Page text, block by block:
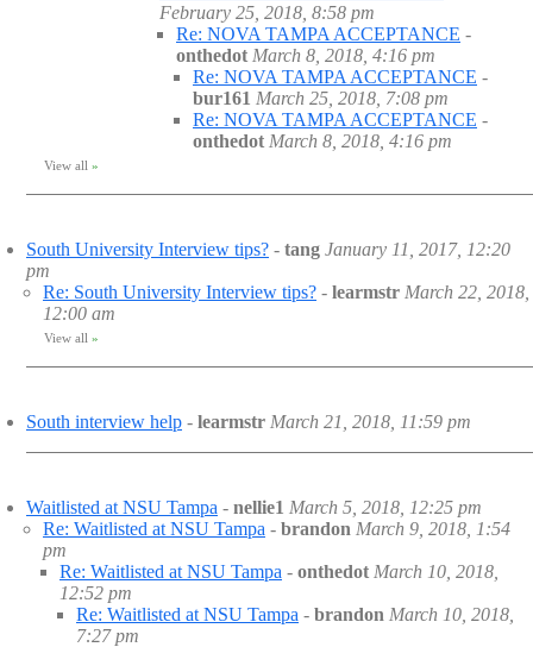
February 25, 2018, 8:58 pm
Re: NOVA TAMPA ACCEPTANCE -
onthedot March 8, 2018, 4:16 pm
Re: NOVA TAMPA ACCEPTANCE -
bur161 March 25, 2018, 7:08 pm
Re: NOVA TAMPA ACCEPTANCE -
onthedot March 8, 2018, 4:16 pm
View all »
South University Interview tips? - tang January 11, 2017, 12:20
pm
Re: South University Interview tips? - learmstr March 22, 2018,
12:00 am
View all »
South interview help - learmstr March 21, 2018, 11:59 pm
Waitlisted at NSU Tampa - nellie1 March 5, 2018, 12:25 pm
Re: Waitlisted at NSU Tampa - brandon March 9, 2018, 1:54
pm
Re: Waitlisted at NSU Tampa - onthedot March 10, 2018,
12:52 pm
Re: Waitlisted at NSU Tampa - brandon March 10, 2018,
7:27 pm